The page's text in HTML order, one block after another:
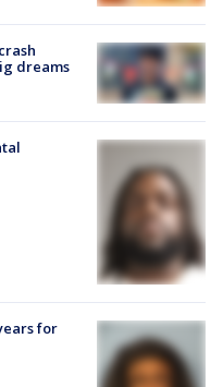
dreams
for